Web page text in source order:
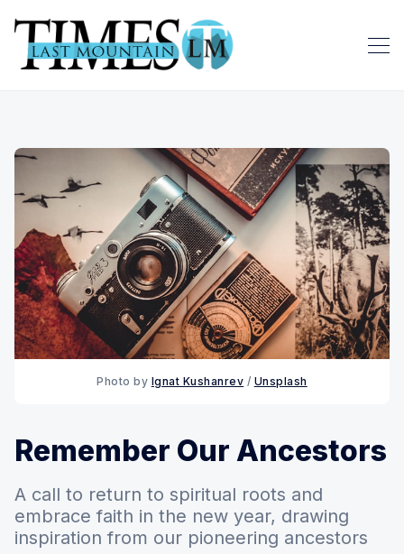
Photo by Ignat Kushanrev / Unsplash
Remember Our Ancestors
A call to return to spiritual roots and
embrace faith in the new year, drawing
inspiration from our pioneering ancestors